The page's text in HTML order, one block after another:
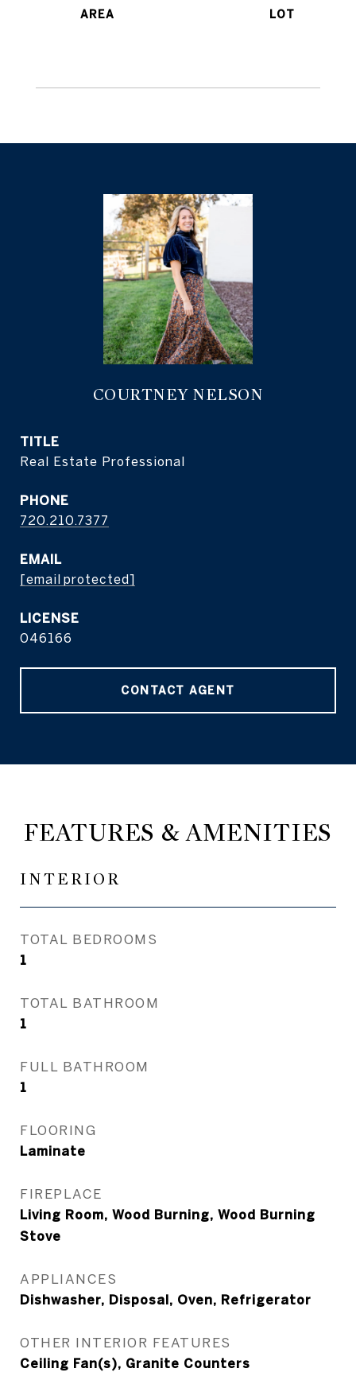
COURTNEY NELSON
TITLE
Real Estate Professional
PHONE
720.210.7377
EMAIL
[email protected]
046166
CONTACT AGENT
FEATURES & AMENITIES
INTERIOR
TOTAL BEDROOMS
1
TOTAL BATHROOM
1
FULL BATHROOM
1
FLOORING
Laminate
FIREPLACE
Living Room, Wood Burning, Wood Burning
Stove
APPLIANCES
Dishwasher, Disposal, Oven, Refrigerator
OTHER INTERIOR FEATURES
Ceiling Fan(s), Granite Counters